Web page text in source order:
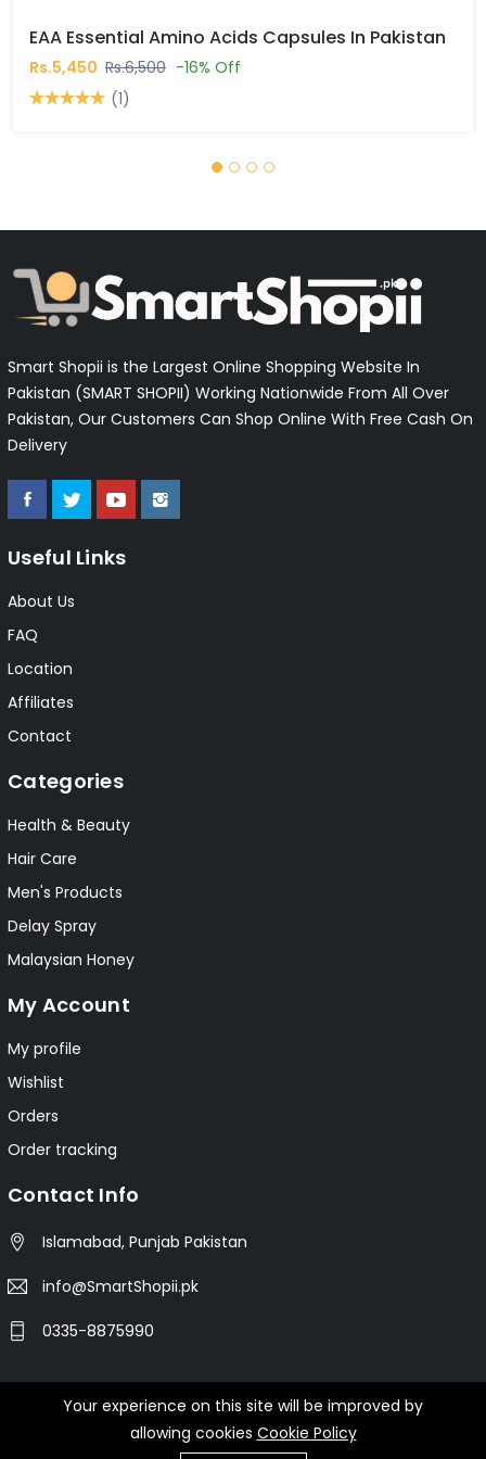
EAA Essential Amino Acids Capsules In Pakistan
Rs.5,450 Rs.6,500 -16% Off
(1)
Smart Shopii is the Largest Online Shopping Website In
Pakistan (SMART SHOPII) Working Nationwide From All Over
Pakistan, Our Customers Can Shop Online With Free Cash On
Delivery
Useful Links
About Us
FAQ
Location
Affiliates
Contact
Categories
Health & Beauty
Hair Care
Men's Products
Delay Spray
Malaysian Honey
My Account
My profile
Wishlist
Orders
Order tracking
Contact Info
Islamabad, Punjab Pakistan
info@SmartShopii.pk
0335-8875990
© 2025 Smartshopii.pk All Rights Reserved.
Your experience on this site will be improved by
allowing cookies Cookie Policy